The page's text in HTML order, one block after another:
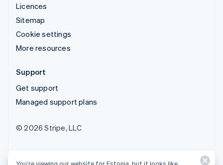
Licences
Sitemap
Cookie settings
More resources
Support
Get support
Managed support plans
© 2026 Stripe, LLC
You’re viewing our website for Estonia, but it looks like